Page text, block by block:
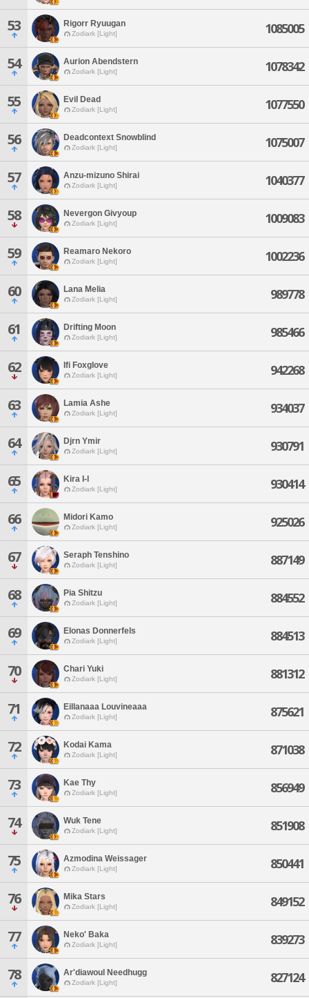
53 Rigorr Ryuugan
Zodiark [Light] 1085005
54 Aurion Abendstern
Zodiark [Light] 1078342
55 Evil Dead
Zodiark [Light] 1077550
56 Deadcontext Snowblind
Zodiark [Light] 1075007
57 Anzu-mizuno Shirai
Zodiark [Light] 1040377
58 Nevergon Givyoup
Zodiark [Light] 1009083
59 Reamaro Nekoro
Zodiark [Light] 1002236
60 Lana Melia
Zodiark [Light] 989778
61 Drifting Moon
Zodiark [Light] 985466
62 Ifi Foxglove
Zodiark [Light] 942268
63 Lamia Ashe
Zodiark [Light] 934037
64 Djrn Ymir
Zodiark [Light] 930791
65 Kira I-l
Zodiark [Light] 930414
66 Midori Kamo
Zodiark [Light] 925026
67 Seraph Tenshino
Zodiark [Light] 887149
68 Pia Shitzu
Zodiark [Light] 884552
69 Elonas Donnerfels
Zodiark [Light] 884513
70 Chari Yuki
Zodiark [Light] 881312
71 Eillanaaa Louvineaaa
Zodiark [Light] 875621
72 Kodai Kama
Zodiark [Light] 871038
73 Kae Thy
Zodiark [Light] 856949
74 Wuk Tene
Zodiark [Light] 851908
75 Azmodina Weissager
Zodiark [Light] 850441
76 Mika Stars
Zodiark [Light] 849152
77 Neko' Baka
Zodiark [Light] 839273
78 Ar'diawoul Needhugg
Zodiark [Light] 827124